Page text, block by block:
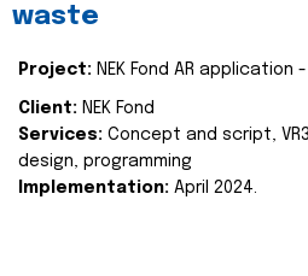
waste
Project: NEK Fond AR
Client: NEK Fond
Services: Concept and script,
design, programming
Implementation: April 2024.